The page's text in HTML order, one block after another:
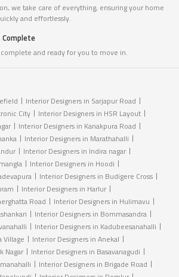
we take care of everything, ensuring your home
and effortlessly.
Complete
and ready for you to move in.
Interior Designers in Sarjapur Road
City
Interior Designers in HSR Layout
Interior Designers in Kanakpura Road
Interior Designers in Marathahalli
Interior Designers in Indira nagar
Interior Designers in Hoodi
Interior Designers in Budigere Cross
Interior Designers in Harlur
Road
Interior Designers in Hulimavu
Interior Designers in Bommasandra
Interior Designers in Kadubeesanahalli
Village
Interior Designers in Anekal
Nagar
Interior Designers in Basavanagudi
Interior Designers in Brigade Road